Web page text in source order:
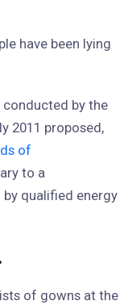
have been lying
by the
2011 proposed,
of
to a
qualified energy
of gowns at the